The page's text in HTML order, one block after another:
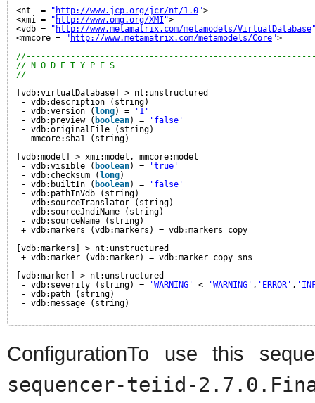
<nt  = " http://www.jcp.org/jcr/nt/1.0">
<xmi =
" http://www.omg.org/XMI ">
<vdb =
" http://www.metamatrix.com/metamodels/VirtualDatabase
<mmcore =
" http://www.metamatrix.com/metamodels/Core">
// N O D E T Y P E S
[vdb:virtualDatabase] > nt:unstructured
- vdb:description (string)
- vdb:version ( long) =
'1'
- vdb:preview ( boolean) =
'false'
- vdb:originalFile (string)
- mmcore:sha1 (string)
[vdb:model] > xmi:model, mmcore:model
- vdb:visible ( boolean) =
'true'
- vdb:checksum ( long)
- vdb:builtIn ( boolean) =
'false'
- vdb:pathInVdb (string)
- vdb:sourceTranslator (string)
- vdb:sourceJndiName (string)
- vdb:sourceName (string)
+ vdb:markers (vdb:markers) = vdb:markers copy
[vdb:markers] > nt:unstructured
+ vdb:marker (vdb:marker) = vdb:marker copy sns
[vdb:marker] > nt:unstructured
- vdb:severity (string) =
'WARNING' < 'WARNING' , 'ERROR' ,
- vdb:path (string)
- vdb:message (string)
ConfigurationTo use this
sequencer-teiid-